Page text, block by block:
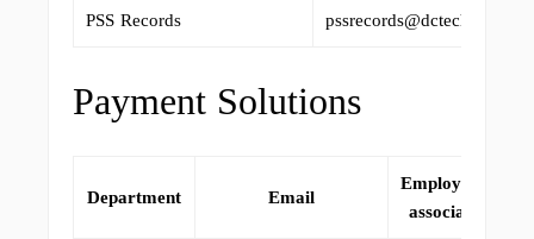
PSS Records pssrecords@dctechit.com
Payment Solutions
Department Email
Employee(s)
associated